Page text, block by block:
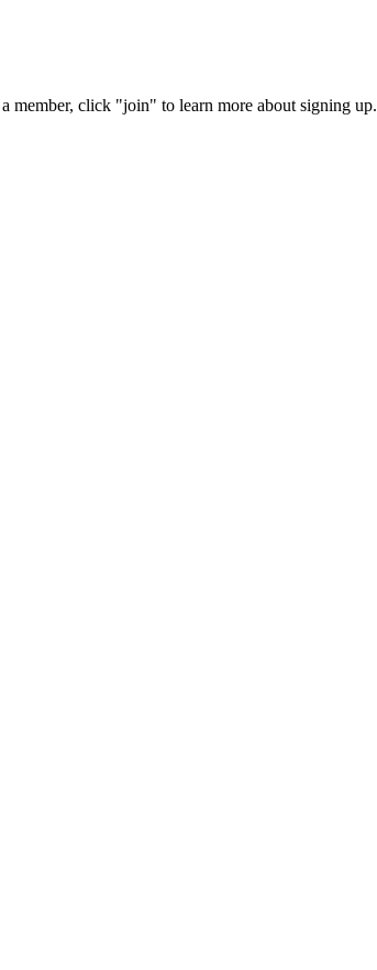
member, click "join" to learn more about signing up.